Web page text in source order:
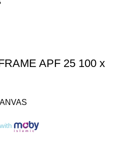
APF 25 100 x
with